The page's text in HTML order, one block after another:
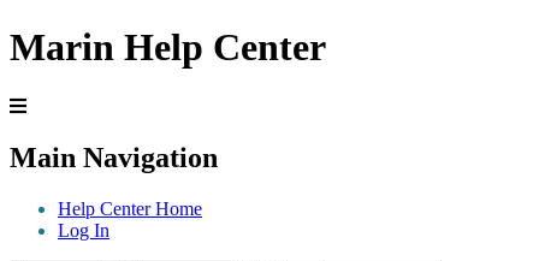
Marin Help Center
Main Navigation
Help Center Home
Log In